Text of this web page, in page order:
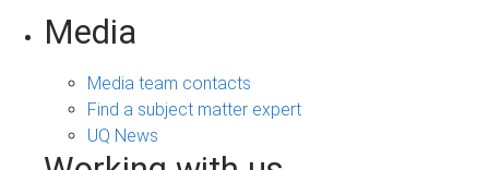
Media
Media team contacts
Find a subject matter expert
UQ News